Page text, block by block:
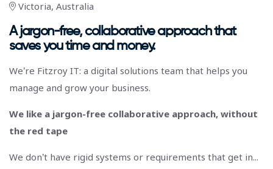
Victoria, Australia
A jargon-free, collaborative approach that
saves you time and money.
We’re Fitzroy IT: a digital solutions team that helps you
manage and grow your business.
We like a jargon-free collaborative approach, without
the red tape
We don’t have rigid systems or requirements that get in...